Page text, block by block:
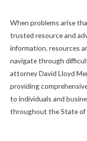
When problems arise
trusted resource and
information, resources
navigate through
attorney David Lloyd
providing
to individuals and
throughout the State of